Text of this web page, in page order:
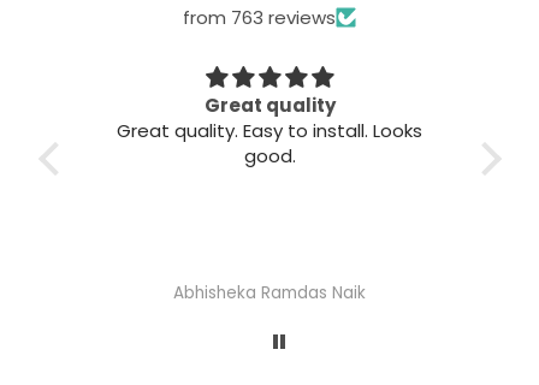
from 763 reviews
Great quality
Great quality. Easy to install. Looks
good.
Abhisheka Ramdas Naik